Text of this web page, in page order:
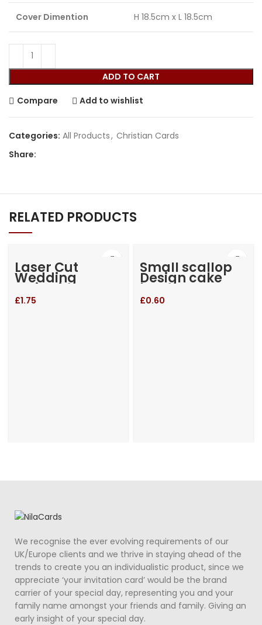
Cover Dimention H 18.5cm x L 18.5cm
ADD TO CART
Compare Add to wishlist
Categories: All Products, Christian Cards
Share:
RELATED PRODUCTS
Laser Cut
Wedding
Invitation
£1.75
Small scallop
Design cake
box
£0.60
We recognise the ever evolving requirements of our
UK/Europe clients and we thrive in staying ahead of the
trends to create you an individualistic product, since we
appreciate ‘your invitation card’ would be the brand
carrier of your special day, representing you and your
family name amongst your friends and family. Giving an
early insight of your special day.